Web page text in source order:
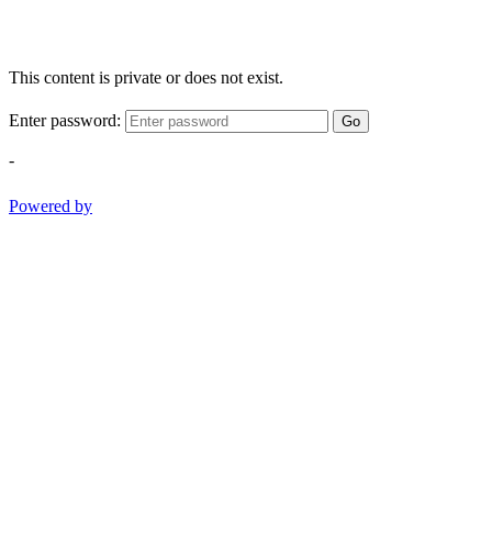
This content is private or does not exist.
Enter password: Go
-
Powered by